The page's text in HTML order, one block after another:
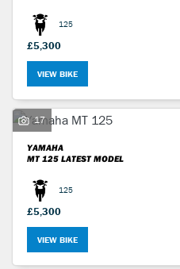
125
£5,300
VIEW BIKE
17
YAMAHA
MT 125 LATEST MODEL
125
£5,300
VIEW BIKE